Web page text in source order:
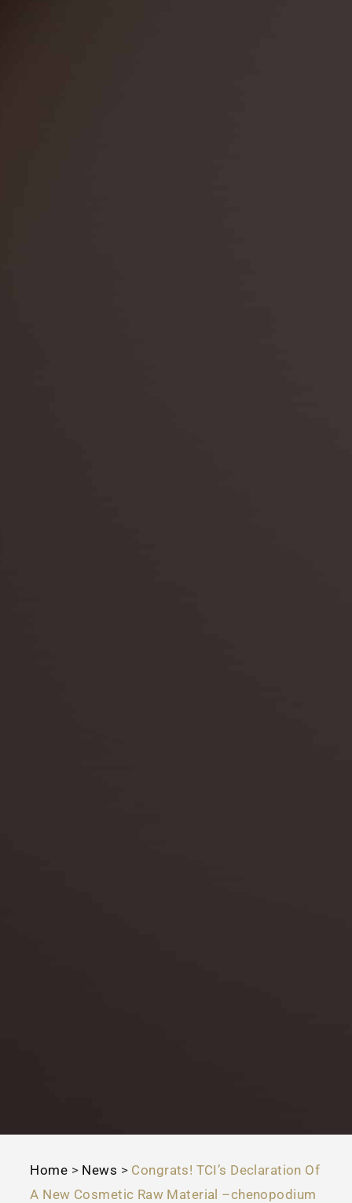
Home > News > Congrats! TCI’s Declaration Of
A New Cosmetic Raw Material –chenopodium